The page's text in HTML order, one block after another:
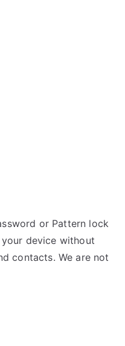
or Pattern lock
device without
contacts. We are not